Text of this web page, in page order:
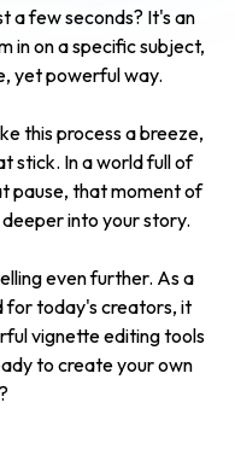
a few seconds? It's an
in on a specific subject,
yet powerful way.
this process a breeze,
stick. In a world full of
pause, that moment of
into your story.
even further. As a
today's creators, it
vignette editing tools
to create your own